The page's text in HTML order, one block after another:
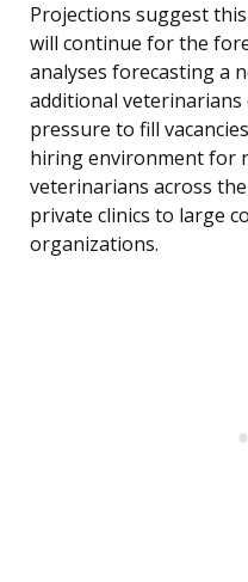
Projections suggest
will continue for the
analyses forecasting a
additional veterinarians
pressure to fill
hiring environment for
veterinarians across
private clinics to large
organizations.